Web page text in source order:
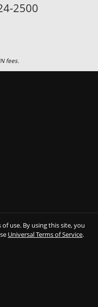
2500
fees.
use. By using this site, you
Universal Terms of Service.